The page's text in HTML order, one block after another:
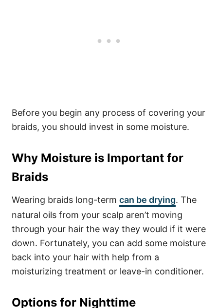
Before you begin any process of covering your
braids, you should invest in some moisture.
Why Moisture is Important for
Braids
Wearing braids long-term can be drying. The
natural oils from your scalp aren’t moving
through your hair the way they would if it were
down. Fortunately, you can add some moisture
back into your hair with help from a
moisturizing treatment or leave-in conditioner.
Options for Nighttime